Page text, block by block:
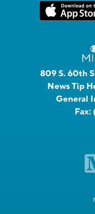
809 S. 60th
News Tip
General
Fax: